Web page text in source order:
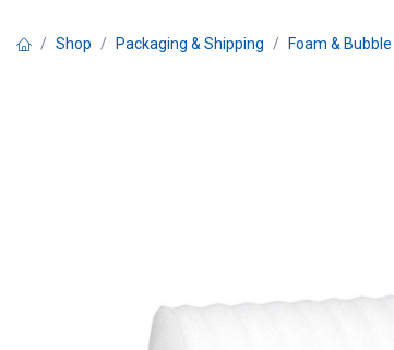
Shop Packaging & Shipping Foam & Bubble